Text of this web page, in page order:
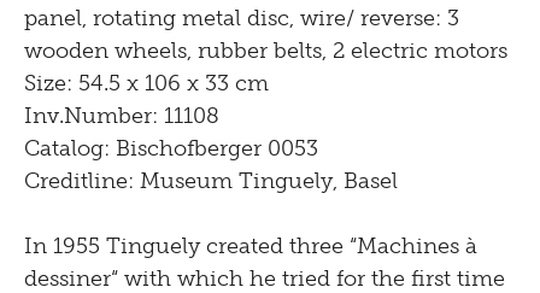
panel, rotating metal disc, wire/ reverse: 3
wooden wheels, rubber belts, 2 electric motors
Size: 54.5 x 106 x 33 cm
Inv.Number: 11108
Catalog: Bischofberger 0053
Creditline: Museum Tinguely, Basel
In 1955 Tinguely created three “Machines à
dessiner“ with which he tried for the first time